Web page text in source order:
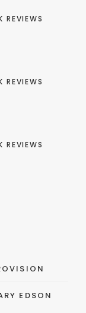
REVIEWS
REVIEWS
REVIEWS
EDSON